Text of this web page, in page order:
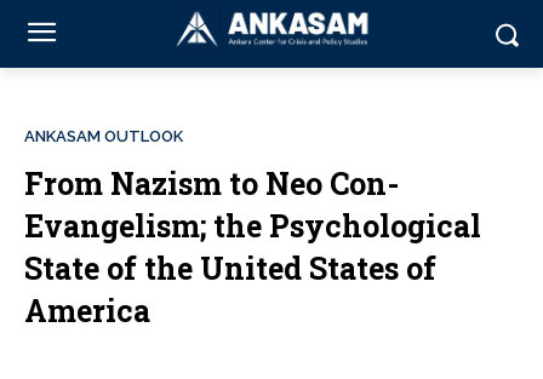
ANKASAM OUTLOOK
From Nazism to Neo Con-
Evangelism; the Psychological
State of the United States of
America